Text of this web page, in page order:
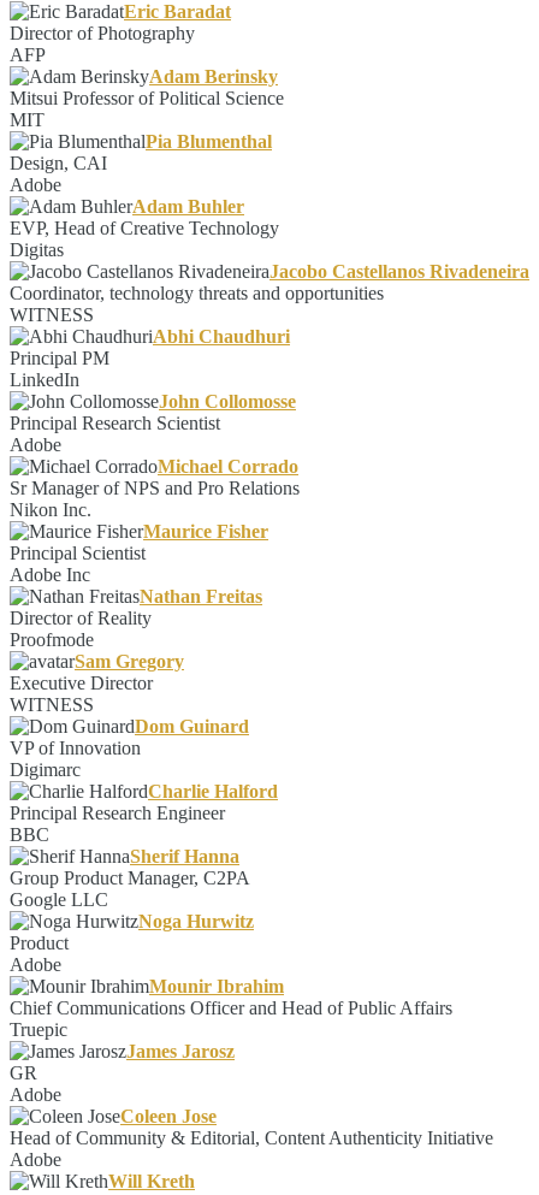
Eric Baradat
Director of Photography
AFP
Adam Berinsky
Mitsui Professor of Political Science
MIT
Pia Blumenthal
Design, CAI
Adobe
Adam Buhler
EVP, Head of Creative Technology
Digitas
Jacobo Castellanos Rivadeneira
Coordinator, technology threats and opportunities
WITNESS
Abhi Chaudhuri
Principal PM
LinkedIn
John Collomosse
Principal Research Scientist
Adobe
Michael Corrado
Sr Manager of NPS and Pro Relations
Nikon Inc.
Maurice Fisher
Principal Scientist
Adobe Inc
Nathan Freitas
Director of Reality
Proofmode
Sam Gregory
Executive Director
WITNESS
Dom Guinard
VP of Innovation
Digimarc
Charlie Halford
Principal Research Engineer
BBC
Sherif Hanna
Group Product Manager, C2PA
Google LLC
Noga Hurwitz
Product
Adobe
Mounir Ibrahim
Chief Communications Officer and Head of Public Affairs
Truepic
James Jarosz
GR
Adobe
Coleen Jose
Head of Community & Editorial, Content Authenticity Initiative
Adobe
Will Kreth